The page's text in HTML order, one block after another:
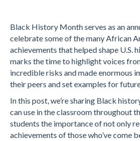
Black History Month serves as an
celebrate some of the many African
achievements that helped shape U.S.
marks the time to highlight voices
incredible risks and made enormous
their peers and set examples for
In this post, we’re sharing Black
can use in the classroom throughout
students the importance of not only
achievements of those who’ve come